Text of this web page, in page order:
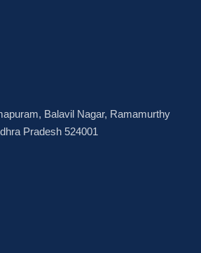
Balavil Nagar, Ramamurthy
Pradesh 524001